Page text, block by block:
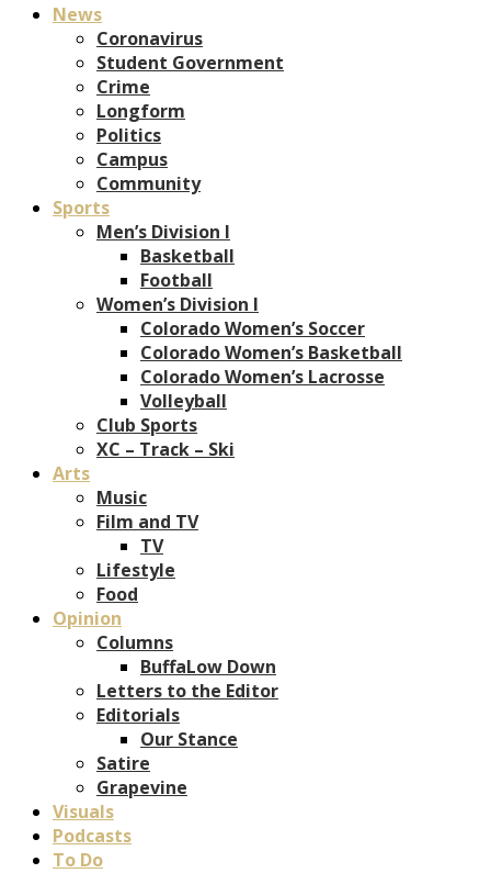
News
Coronavirus
Student Government
Crime
Longform
Politics
Campus
Community
Sports
Men’s Division I
Basketball
Football
Women’s Division I
Colorado Women’s Soccer
Colorado Women’s Basketball
Colorado Women’s Lacrosse
Volleyball
Club Sports
XC – Track – Ski
Arts
Music
Film and TV
TV
Lifestyle
Food
Opinion
Columns
BuffaLow Down
Letters to the Editor
Editorials
Our Stance
Satire
Grapevine
Visuals
Podcasts
To Do